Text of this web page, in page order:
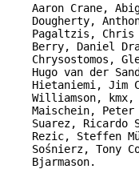
Aaron Crane,
Dougherty,
Pagaltzis, Chris
Berry, Daniel
Chrysostomos,
Hugo van der
Hietaniemi, Jim
Williamson,
Maischein,
Suarez, Ricardo
Rezic, Steffen
Sośnierz, Tony
Bjarmason.